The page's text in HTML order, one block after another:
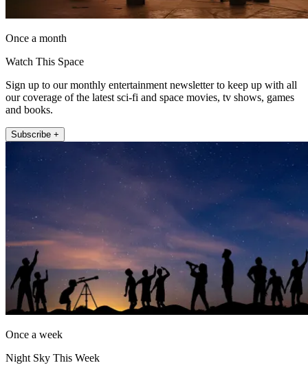
Once a month
Watch This Space
Sign up to our monthly entertainment newsletter to keep up with all
our coverage of the latest sci-fi and space movies, tv shows, games
and books.
Subscribe +
Once a week
Night Sky This Week